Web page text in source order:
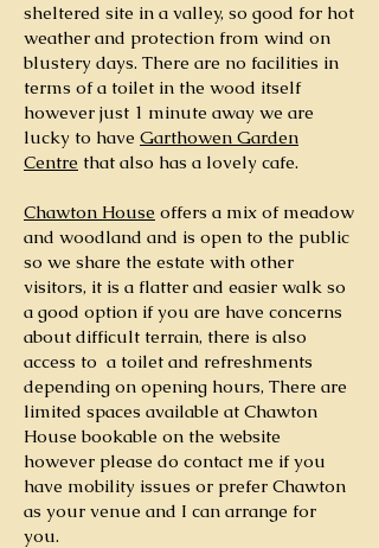
sheltered site in a valley, so good for hot
weather and protection from wind on
blustery days. There are no facilities in
terms of a toilet in the wood itself
however just 1 minute away we are
lucky to have Garthowen Garden
Centre that also has a lovely cafe.
Chawton House offers a mix of meadow
and woodland and is open to the public
so we share the estate with other
visitors, it is a flatter and easier walk so
a good option if you are have concerns
about difficult terrain, there is also
access to a toilet and refreshments
depending on opening hours, There are
limited spaces available at Chawton
House bookable on the website
however please do contact me if you
have mobility issues or prefer Chawton
as your venue and I can arrange for
you.